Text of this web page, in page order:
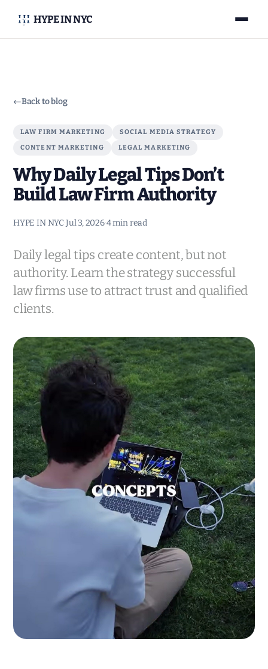
HYPE IN NYC
←Back to blog
LAW FIRM MARKETING
SOCIAL MEDIA STRATEGY
CONTENT MARKETING
LEGAL MARKETING
Why Daily Legal Tips Don’t
Build Law Firm Authority
HYPE IN NYC·Jul 3, 2026·4 min read
Daily legal tips create content, but not
authority. Learn the strategy successful
law firms use to attract trust and qualified
clients.